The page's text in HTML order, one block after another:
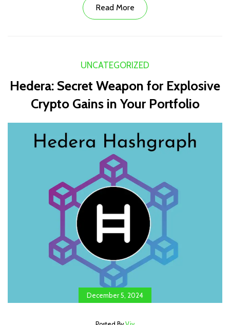
Read More
UNCATEGORIZED
Hedera: Secret Weapon for Explosive
Crypto Gains in Your Portfolio
December 5, 2024